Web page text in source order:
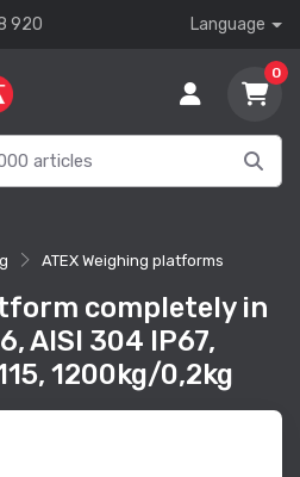
920 Language
0
ATEX Weighing platforms
completely in
AISI 304 IP67,
1200kg/0,2kg